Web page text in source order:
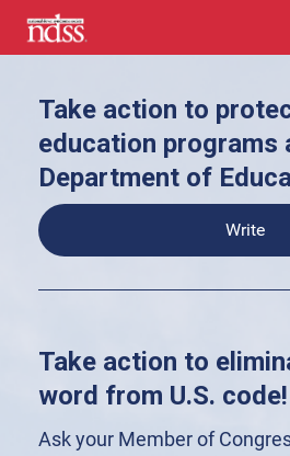
Link to Homepage
Take action to
education programs
Department of
Write
Take action to
word from U.S. code!
Ask your Member of